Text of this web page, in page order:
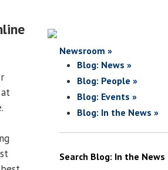
Newsroom »
Blog: News »
Blog: People »
Blog: Events »
Blog: In the News »
Search Blog: In the News